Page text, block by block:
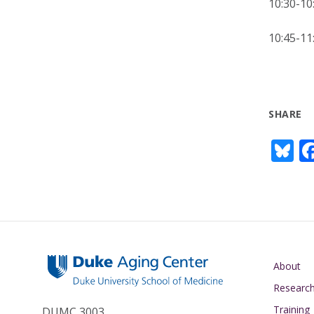
10:30-
10:45-
SHARE
Bl
u
Main navigation
About
Research
Training